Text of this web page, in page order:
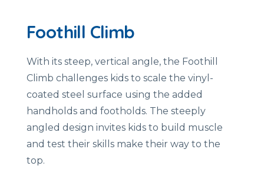
Foothill Climb
With its steep, vertical angle, the Foothill
Climb challenges kids to scale the vinyl-
coated steel surface using the added
handholds and footholds. The steeply
angled design invites kids to build muscle
and test their skills make their way to the
top.